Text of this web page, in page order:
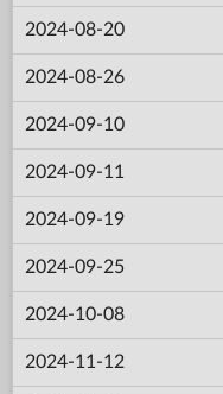
2024-08-20
2024-08-26
2024-09-10
2024-09-11
2024-09-19
2024-09-25
2024-10-08
2024-11-12